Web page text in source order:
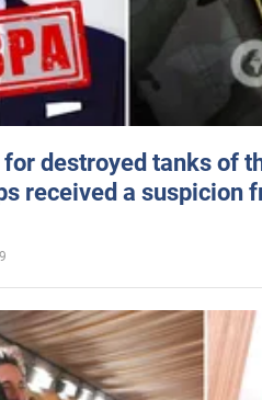
destroyed tanks of
received a suspicion
9